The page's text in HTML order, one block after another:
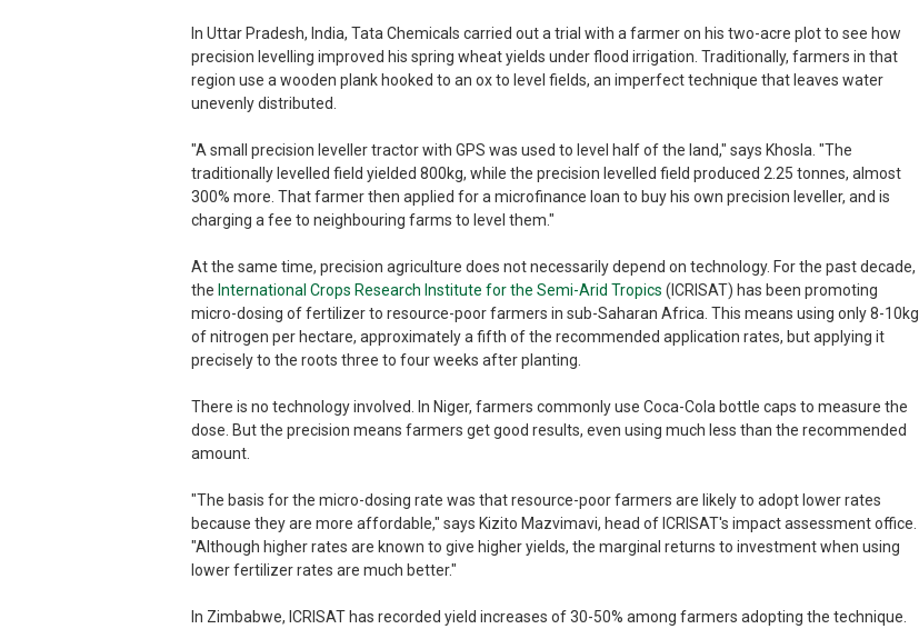
In Uttar Pradesh, India, Tata Chemicals carried out a trial with a farmer on his two-acre plot to see how
precision levelling improved his spring wheat yields under flood irrigation. Traditionally, farmers in that
region use a wooden plank hooked to an ox to level fields, an imperfect technique that leaves water
unevenly distributed.
"A small precision leveller tractor with GPS was used to level half of the land," says Khosla. "The
traditionally levelled field yielded 800kg, while the precision levelled field produced 2.25 tonnes, almost
300% more. That farmer then applied for a microfinance loan to buy his own precision leveller, and is
charging a fee to neighbouring farms to level them."
At the same time, precision agriculture does not necessarily depend on technology. For the past decade,
the International Crops Research Institute for the Semi-Arid Tropics (ICRISAT) has been promoting
micro-dosing of fertilizer to resource-poor farmers in sub-Saharan Africa. This means using only 8-10kg
of nitrogen per hectare, approximately a fifth of the recommended application rates, but applying it
precisely to the roots three to four weeks after planting.
There is no technology involved. In Niger, farmers commonly use Coca-Cola bottle caps to measure the
dose. But the precision means farmers get good results, even using much less than the recommended
amount.
"The basis for the micro-dosing rate was that resource-poor farmers are likely to adopt lower rates
because they are more affordable," says Kizito Mazvimavi, head of ICRISAT's impact assessment office.
"Although higher rates are known to give higher yields, the marginal returns to investment when using
lower fertilizer rates are much better."
In Zimbabwe, ICRISAT has recorded yield increases of 30-50% among farmers adopting the technique.